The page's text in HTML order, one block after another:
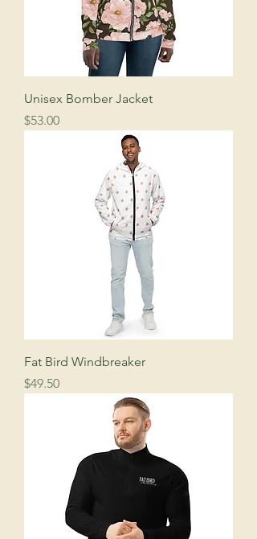
Unisex Bomber Jacket
Price
$53.00
Fat Bird Windbreaker
Price
$49.50